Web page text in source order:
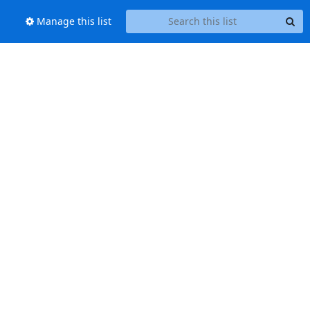
Manage this list